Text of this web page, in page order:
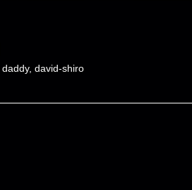
daddy, david-shiro